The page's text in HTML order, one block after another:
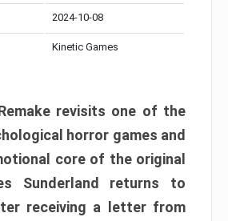
2024-10-08
Kinetic Games
revisits one of the
horror games and
core of the original
Sunderland returns to
receiving a letter from